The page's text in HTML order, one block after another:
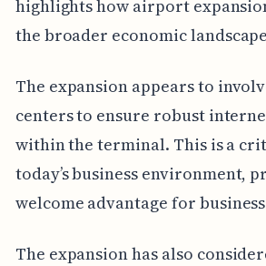
highlights how airport
the broader economic
The expansion appears to
centers to ensure robust
within the terminal. This is a
today’s business environment,
welcome advantage for
The expansion has also